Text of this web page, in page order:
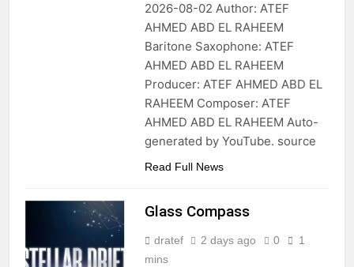
2026-08-02 Author: ATEF
AHMED ABD EL RAHEEM
Baritone Saxophone: ATEF
AHMED ABD EL RAHEEM
Producer: ATEF AHMED ABD EL
RAHEEM Composer: ATEF
AHMED ABD EL RAHEEM Auto-
generated by YouTube. source
Read Full News
Glass Compass
dratef 2 days ago 0
1
mins